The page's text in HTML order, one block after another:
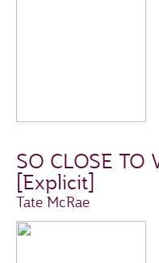
SO CLOSE TO
[Explicit]
Tate McRae